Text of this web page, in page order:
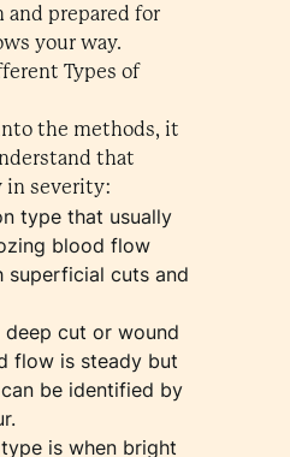
and prepared for
your way.
Types of
the methods, it
that
in severity:
type that usually
blood flow
cuts and
cut or wound
flow is steady but
be identified by
is when bright